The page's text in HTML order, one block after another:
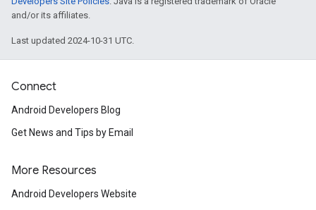
and/or its affiliates.
Last updated 2024-10-31 UTC.
Connect
Android Developers Blog
Get News and Tips by Email
More Resources
Android Developers Website